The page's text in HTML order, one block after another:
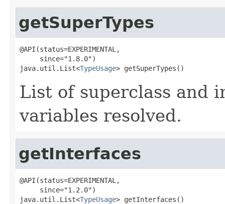
getSuperTypes
@API(status=EXPERIMENTAL,
     since="1.8.0")
java.util.List<TypeUsage> getSuperTypes()
List of superclass and
variables resolved.
getInterfaces
@API(status=EXPERIMENTAL,
     since="1.2.0")
java.util.List<TypeUsage> getInterfaces()